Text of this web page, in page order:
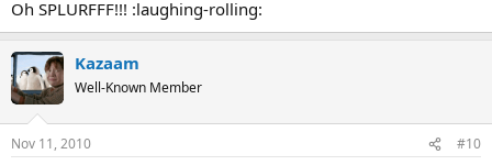
Oh SPLURFFF!!! :laughing-rolling:
Kazaam
Well-Known Member
Nov 11, 2010 #10